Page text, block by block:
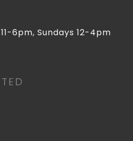
6pm, Sundays 12-4pm